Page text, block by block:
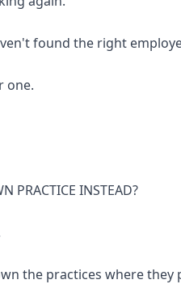
found the right
one.
PRACTICE INSTEAD?
the practices where they